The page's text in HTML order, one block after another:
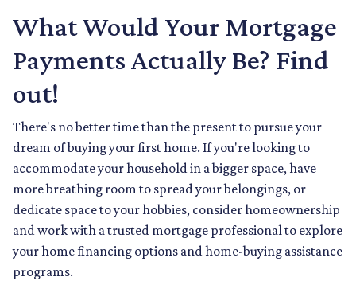
What Would Your Mortgage
Payments Actually Be? Find
out!
There's no better time than the present to pursue your
dream of buying your first home. If you're looking to
accommodate your household in a bigger space, have
more breathing room to spread your belongings, or
dedicate space to your hobbies, consider homeownership
and work with a trusted mortgage professional to explore
your home financing options and home-buying assistance
programs.